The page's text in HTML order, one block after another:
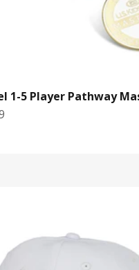
1-5 Player Pathway